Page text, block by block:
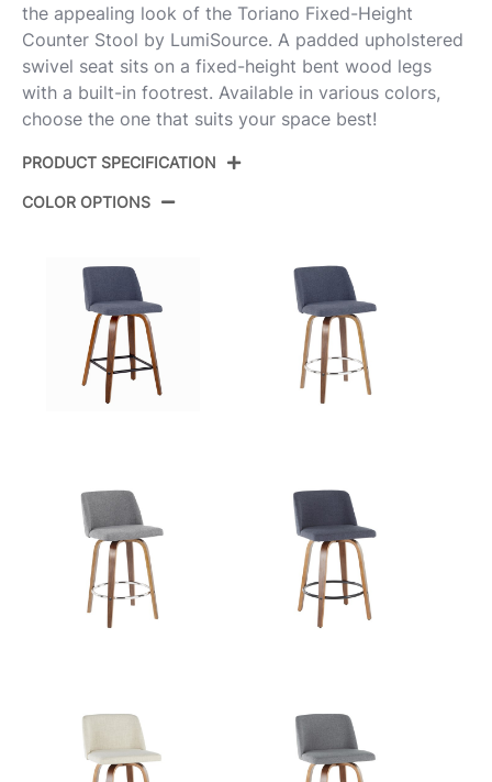
the appealing look of the Toriano Fixed-Height
Counter Stool by LumiSource. A padded upholstered
swivel seat sits on a fixed-height bent wood legs
with a built-in footrest. Available in various colors,
choose the one that suits your space best!
PRODUCT SPECIFICATION
Color:
Walnut Glazed Wood,Black
Metal,Espresso Pu
COLOR OPTIONS